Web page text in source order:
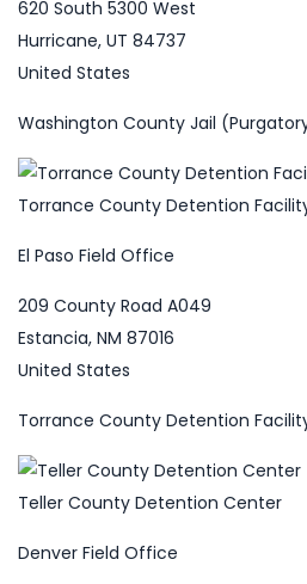
620 South 5300 West
Hurricane, UT 84737
United States
Washington County Jail
Torrance County Detention
El Paso Field Office
209 County Road A049
Estancia, NM 87016
United States
Torrance County Detention
Teller County Detention Center
Denver Field Office